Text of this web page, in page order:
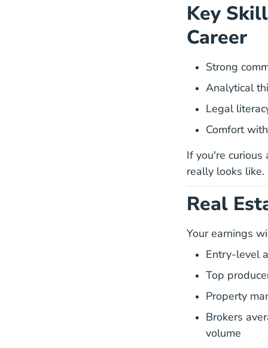
Key
Career
Strong
Analytical
Legal
Comfort
If you're
really looks like.
Real
Your earnings
Entry-level
Top
Property
Brokers
volume